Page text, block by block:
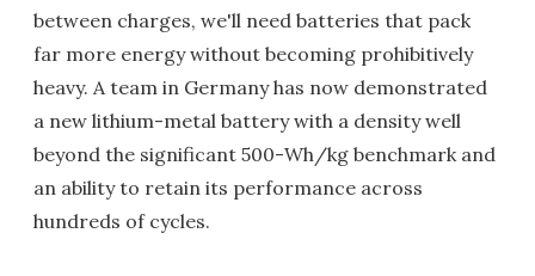
between charges, we'll need batteries that pack
far more energy without becoming prohibitively
heavy. A team in Germany has now demonstrated
a new lithium-metal battery with a density well
beyond the significant 500-Wh/kg benchmark and
an ability to retain its performance across
hundreds of cycles.